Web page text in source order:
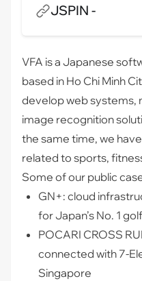
JSPIN -
VFA is a Japanese
based in Ho Chi Minh
develop web systems,
image recognition
the same time, we
related to sports,
Some of our public
GN+: cloud
for Japan’s No. 1
POCARI CROSS
connected with 7-
Singapore